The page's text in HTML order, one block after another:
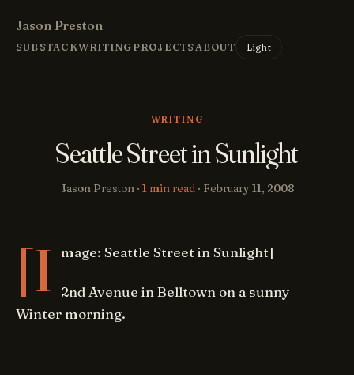
Jason Preston
SUBSTACKWRITING PROJECTSABOUT Light
WRITING
Seattle Street in Sunlight
Jason Preston · 1 min read · February 11, 2008
[I mage: Seattle Street in Sunlight]
2nd Avenue in Belltown on a sunny
Winter morning.